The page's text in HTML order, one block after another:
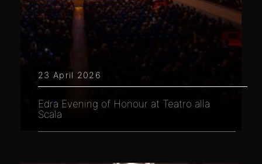
23 April 2026
Edra Evening of Honour at Teatro alla
Scala